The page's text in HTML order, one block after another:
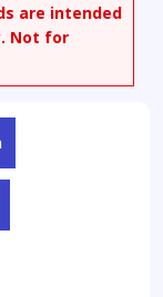
are intended
Not for